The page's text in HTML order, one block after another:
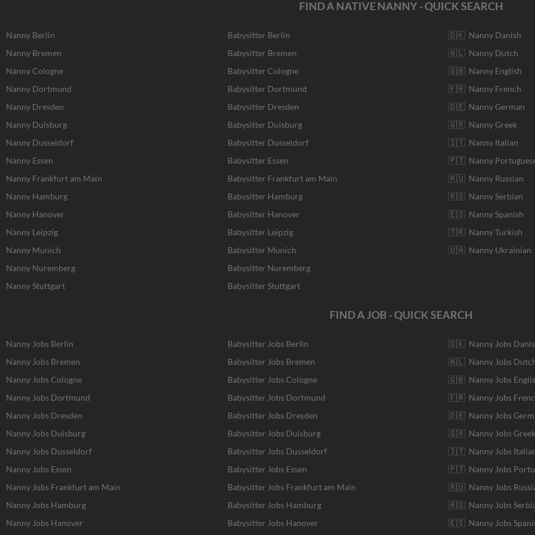
FIND A NATIVE NANNY - QUICK SEARCH
Nanny Berlin
Nanny Bremen
Nanny Cologne
Nanny Dortmund
Nanny Dresden
Nanny Duisburg
Nanny Dusseldorf
Nanny Essen
Nanny Frankfurt am Main
Nanny Hamburg
Nanny Hanover
Nanny Leipzig
Nanny Munich
Nanny Nuremberg
Nanny Stuttgart
Babysitter Berlin
Babysitter Bremen
Babysitter Cologne
Babysitter Dortmund
Babysitter Dresden
Babysitter Duisburg
Babysitter Dusseldorf
Babysitter Essen
Babysitter Frankfurt am Main
Babysitter Hamburg
Babysitter Hanover
Babysitter Leipzig
Babysitter Munich
Babysitter Nuremberg
Babysitter Stuttgart
🇩🇰 Nanny Danish
🇳🇱 Nanny Dutch
🇬🇧 Nanny English
🇫🇷 Nanny French
🇩🇪 Nanny German
🇬🇷 Nanny Greek
🇮🇹 Nanny Italian
🇵🇹 Nanny
🇷🇺 Nanny Russian
🇷🇸 Nanny Serbian
🇪🇸 Nanny Spanish
🇹🇷 Nanny Turkish
🇺🇦 Nanny Ukrainian
FIND A JOB - QUICK SEARCH
Nanny Jobs Berlin
Nanny Jobs Bremen
Nanny Jobs Cologne
Nanny Jobs Dortmund
Nanny Jobs Dresden
Nanny Jobs Duisburg
Nanny Jobs Dusseldorf
Nanny Jobs Essen
Nanny Jobs Frankfurt am Main
Nanny Jobs Hamburg
Nanny Jobs Hanover
Babysitter Jobs Berlin
Babysitter Jobs Bremen
Babysitter Jobs Cologne
Babysitter Jobs Dortmund
Babysitter Jobs Dresden
Babysitter Jobs Duisburg
Babysitter Jobs Dusseldorf
Babysitter Jobs Essen
Babysitter Jobs Frankfurt am Main
Babysitter Jobs Hamburg
Babysitter Jobs Hanover
🇩🇰 Nanny Jobs
🇳🇱 Nanny Jobs
🇬🇧 Nanny Jobs
🇫🇷 Nanny Jobs
🇩🇪 Nanny Jobs
🇬🇷 Nanny Jobs
🇮🇹 Nanny Jobs
🇵🇹 Nanny Jobs
🇷🇺 Nanny Jobs
🇷🇸 Nanny Jobs
🇪🇸 Nanny Jobs